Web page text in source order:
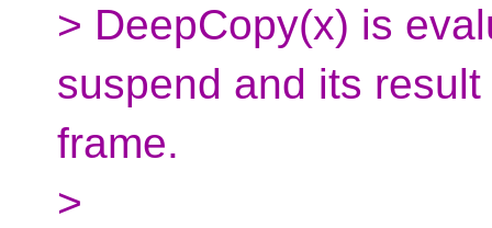
> DeepCopy(x) is
suspend and its
frame.
>